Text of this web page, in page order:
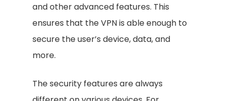
and other advanced features. This
ensures that the VPN is able enough to
secure the user’s device, data, and
more.
The security features are always